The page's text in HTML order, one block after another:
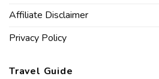
Affiliate Disclaimer
Privacy Policy
Travel Guide